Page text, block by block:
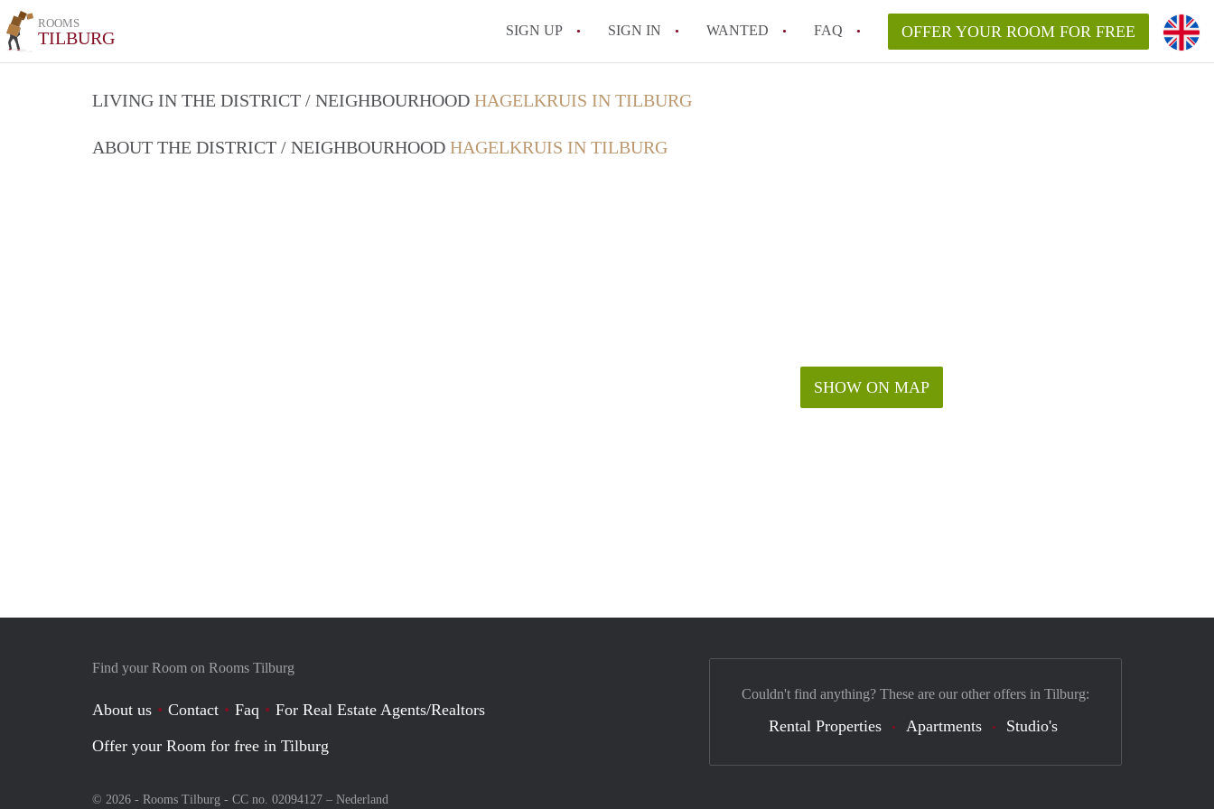
ROOMS
TILBURG SIGN UP SIGN IN WANTED FAQ
All FAQs
OFFER YOUR ROOM FOR FREE
LIVING IN THE DISTRICT / NEIGHBOURHOOD HAGELKRUIS IN TILBURG
ABOUT THE DISTRICT / NEIGHBOURHOOD HAGELKRUIS IN TILBURG
SHOW ON MAP
Find your Room on Rooms Tilburg
About us Contact Faq
For Real Estate Agents/Realtors
Offer your Room for free in Tilburg
© 2026 - Rooms Tilburg - CC no. 02094127 – Nederland
Couldn't find anything? These are our other offers in Tilburg:
Rental Properties Apartments Studio's